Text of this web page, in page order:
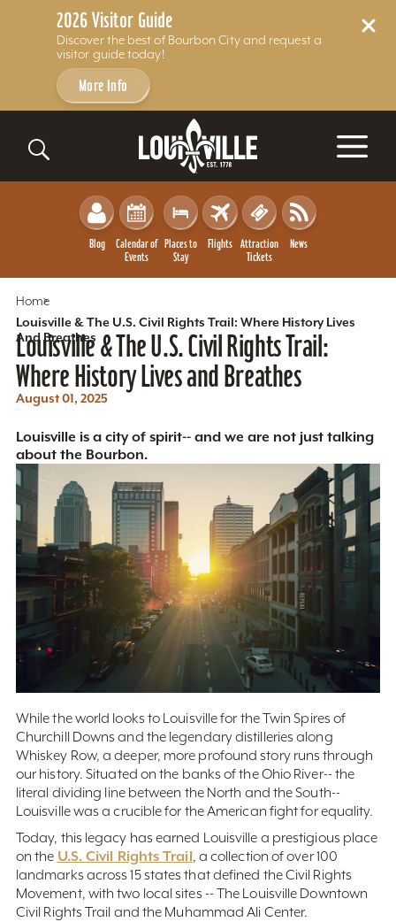
2026 Visitor Guide
Discover the best of Bourbon City and request a
visitor guide today!
More Info
Skip to content
Blog
Calendar of
Events
Places to
Stay
Flights
Attraction
Tickets
News
Home
Louisville & The U.S. Civil Rights Trail: Where History Lives
And Breathes
Louisville & The U.S. Civil Rights Trail:
Where History Lives and Breathes
August 01, 2025
Louisville is a city of spirit-- and we are not just talking
about the Bourbon.
While the world looks to Louisville for the Twin Spires of
Churchill Downs and the legendary distilleries along
Whiskey Row, a deeper, more profound story runs through
our history. Situated on the banks of the Ohio River-- the
literal dividing line between the North and the South--
Louisville was a crucible for the American fight for equality.
Today, this legacy has earned Louisville a prestigious place
on the U.S. Civil Rights Trail, a collection of over 100
landmarks across 15 states that defined the Civil Rights
Movement, with two local sites -- The Louisville Downtown
Civil Rights Trail and the Muhammad Ali Center.